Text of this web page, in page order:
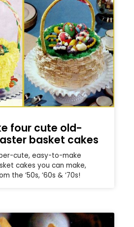
four cute old-
basket cakes
cute, easy-to-make
cakes you can make,
the ’50s, ’60s & ’70s!